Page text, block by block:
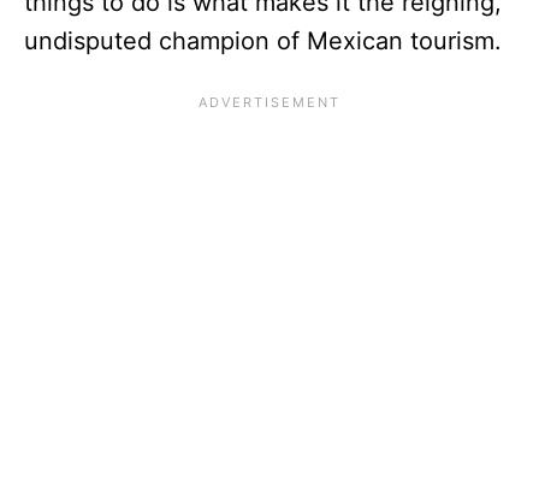
undisputed champion of Mexican tourism.